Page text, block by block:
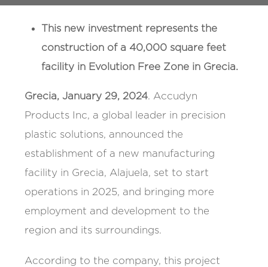
This new investment represents the
construction of a 40,000 square feet
facility in Evolution Free Zone in Grecia.
Grecia, January 29, 2024. Accudyn
Products Inc, a global leader in precision
plastic solutions, announced the
establishment of a new manufacturing
facility in Grecia, Alajuela, set to start
operations in 2025, and bringing more
employment and development to the
region and its surroundings.
According to the company, this project